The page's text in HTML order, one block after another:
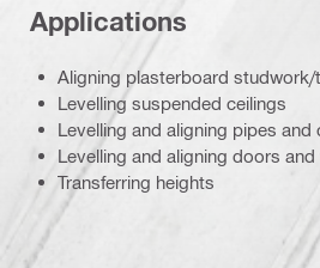
Applications
Aligning plasterboard studwork/
Levelling suspended ceilings
Levelling and aligning pipes and
Levelling and aligning doors
Transferring heights